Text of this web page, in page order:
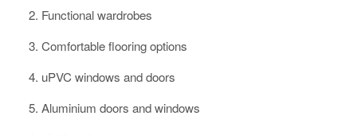
Functional wardrobes
Comfortable flooring options
uPVC windows and doors
Aluminium doors and windows